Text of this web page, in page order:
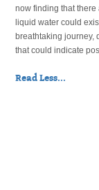
now finding that
liquid water could
breathtaking journey,
that could indicate
Read Less...